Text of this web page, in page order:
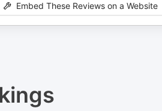
Embed These Reviews on a Website